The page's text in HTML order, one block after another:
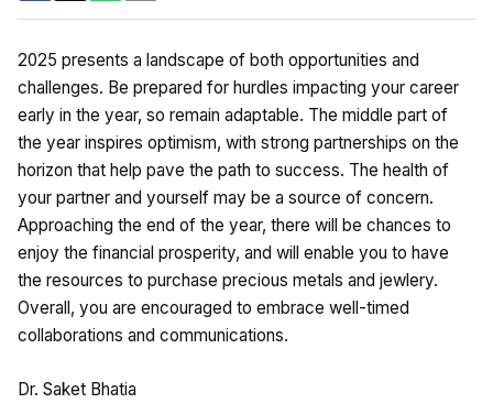
2025 presents a landscape of both opportunities and
challenges. Be prepared for hurdles impacting your career
early in the year, so remain adaptable. The middle part of
the year inspires optimism, with strong partnerships on the
horizon that help pave the path to success. The health of
your partner and yourself may be a source of concern.
Approaching the end of the year, there will be chances to
enjoy the financial prosperity, and will enable you to have
the resources to purchase precious metals and jewlery.
Overall, you are encouraged to embrace well-timed
collaborations and communications.
Dr. Saket Bhatia